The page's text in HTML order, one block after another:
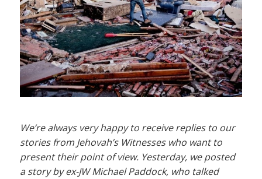
We’re always very happy to receive replies to our
stories from Jehovah’s Witnesses who want to
present their point of view. Yesterday, we posted
a story by ex-JW Michael Paddock, who talked